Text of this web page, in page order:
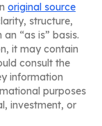
original source
structure,
“as is” basis.
it may contain
consult the
information
purposes
investment, or